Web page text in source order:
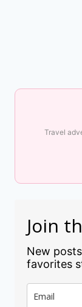
Travel
Join
New
favorites